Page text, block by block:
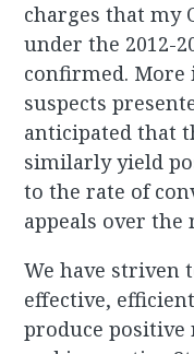
charges that my
under the 2012-
confirmed.
suspects
anticipated that
similarly yield
to the rate of
appeals over the
We have striven
effective,
produce